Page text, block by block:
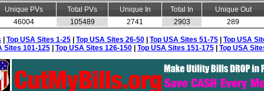
Unique PVs Total PVs Unique In Total In
Unique Out
46004
105489 2741 2903 289
Top USA Sites 1-25 Top USA Sites 26-50 Top USA Sites 51-75
Top USA
Sites 101-125| Top USA Sites 126-150| Top USA Sites 151-175| Top USA